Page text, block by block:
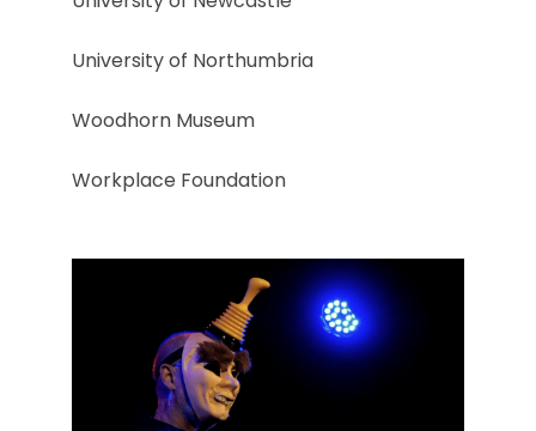
University of Northumbria
Woodhorn Museum
Workplace Foundation